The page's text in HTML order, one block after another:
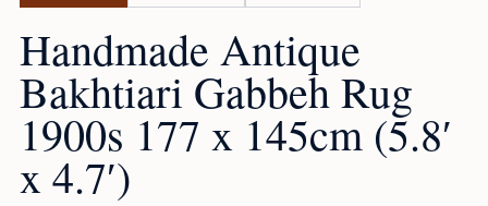
Handmade Antique
Bakhtiari Gabbeh Rug
1900s 177 x 145cm (5.8′
x 4.7′)